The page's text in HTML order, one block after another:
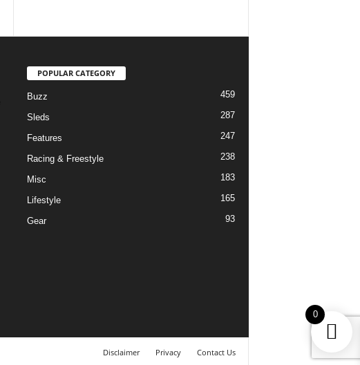
POPULAR CATEGORY
Buzz 459
Sleds 287
Features 247
Racing & Freestyle 238
Misc 183
Lifestyle 165
Gear 93
Disclaimer Privacy Contact Us
0